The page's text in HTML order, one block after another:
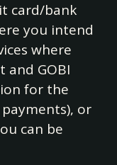
card/bank
you intend
where
and GOBI
for the
or
can be